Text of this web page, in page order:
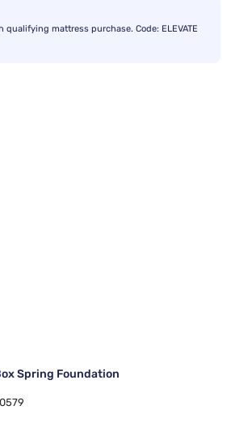
qualifying mattress purchase. Code: ELEVATE
Spring Foundation